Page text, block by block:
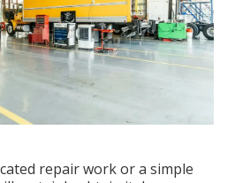
repair work or a simple